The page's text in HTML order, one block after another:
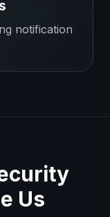
notification
Us